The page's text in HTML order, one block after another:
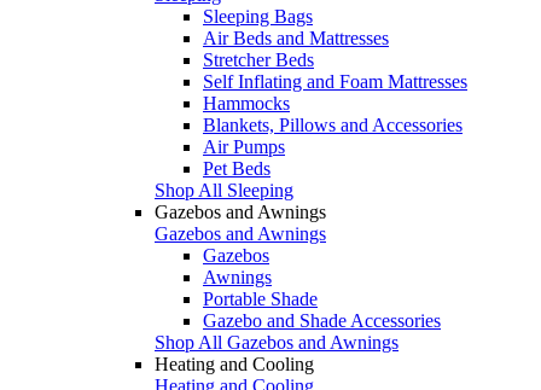
Sleeping Bags
Air Beds and Mattresses
Stretcher Beds
Self Inflating and Foam Mattresses
Hammocks
Blankets, Pillows and Accessories
Air Pumps
Pet Beds
Shop All Sleeping
Gazebos and Awnings
Gazebos and Awnings
Gazebos
Awnings
Portable Shade
Gazebo and Shade Accessories
Shop All Gazebos and Awnings
Heating and Cooling
Heating and Cooling